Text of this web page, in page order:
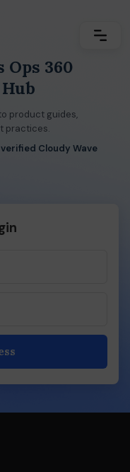
Ops 360
product guides,
practices.
Cloudy Wave